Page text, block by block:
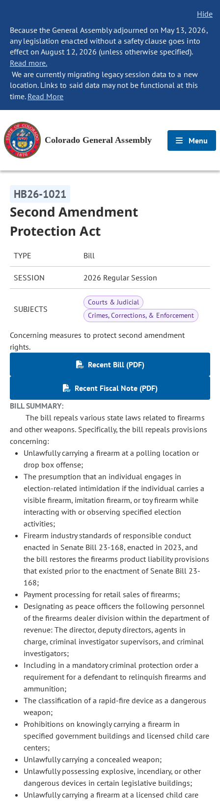
Hide
Because the General Assembly adjourned on May 13, 2026,
any legislation enacted without a safety clause goes into
effect on August 12, 2026 (unless otherwise specified).
Read more.
We are currently migrating legacy session data to a new
location. Links to said data may not be functional at this
time. Read More
Colorado General Assembly Menu
HB26-1021
Second Amendment
Protection Act
TYPE Bill
SESSION 2026 Regular Session
SUBJECTS
Courts & Judicial
Crimes, Corrections, & Enforcement
Concerning measures to protect second amendment
rights.
Recent Bill (PDF)
Recent Fiscal Note (PDF)
BILL SUMMARY:
The bill repeals various state laws related to firearms
and other weapons. Specifically, the bill repeals provisions
concerning:
Unlawfully carrying a firearm at a polling location or
drop box offense;
The presumption that an individual engages in
election-related intimidation if the individual carries a
visible firearm, imitation firearm, or toy firearm while
interacting with or observing specified election
activities;
Firearm industry standards of responsible conduct
enacted in Senate Bill 23-168, enacted in 2023, and
the bill restores the firearms product liability provisions
that existed prior to the enactment of Senate Bill 23-
168;
Payment processing for retail sales of firearms;
Designating as peace officers the following personnel
of the firearms dealer division within the department of
revenue: The director, deputy directors, agents in
charge, criminal investigator supervisors, and criminal
investigators;
Including in a mandatory criminal protection order a
requirement for a defendant to relinquish firearms and
ammunition;
The classification of a rapid-fire device as a dangerous
weapon;
Prohibitions on knowingly carrying a firearm in
specified government buildings and licensed child care
centers;
Unlawfully carrying a concealed weapon;
Unlawfully possessing explosive, incendiary, or other
dangerous devices in certain legislative buildings;
Unlawfully carrying a firearm at a licensed child care